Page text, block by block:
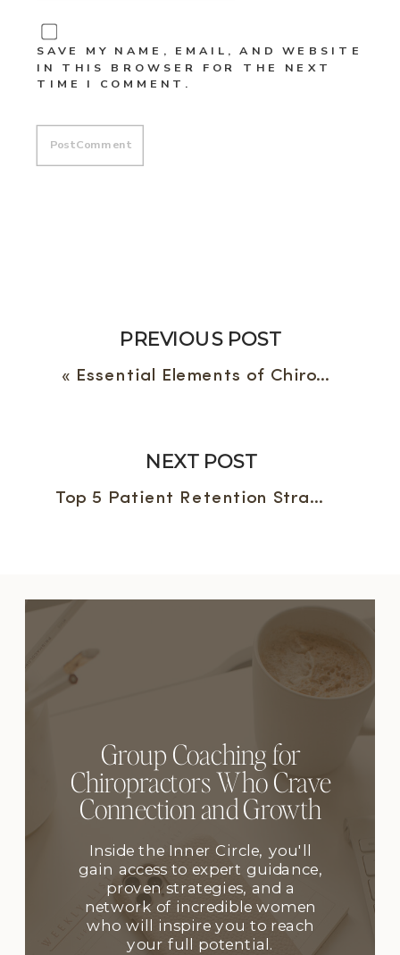
SAVE MY NAME, EMAIL, AND WEBSITE
IN THIS BROWSER FOR THE NEXT
TIME I COMMENT.
Top 5 Patient Retention Strategies for Chiropractic Practice
« Essential Elements of Chiropractic Websites: The Building Blocks
PREVIOUS POST
NEXT POST
Group Coaching for
Chiropractors Who Crave
Connection and Growth
Inside the Inner Circle, you'll
gain access to expert guidance,
proven strategies, and a
network of incredible women
who will inspire you to reach
your full potential.